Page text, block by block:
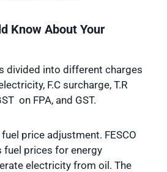
Know About Your
divided into different charges
F.C surcharge, T.R
on FPA, and GST.
price adjustment. FESCO
fuel prices for energy
electricity from oil. The